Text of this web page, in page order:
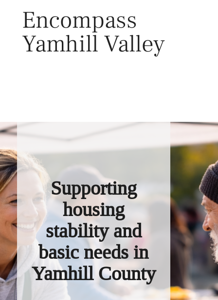
Encompass
Yamhill Valley
Supporting
housing
stability and
basic needs in
Yamhill County